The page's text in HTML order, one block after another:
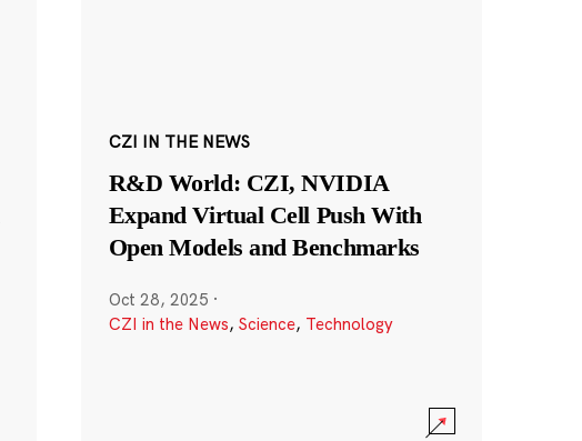
CZI IN THE NEWS
R&D World: CZI, NVIDIA
Expand Virtual Cell Push With
Open Models and Benchmarks
Oct 28, 2025 ·
CZI in the News, Science, Technology